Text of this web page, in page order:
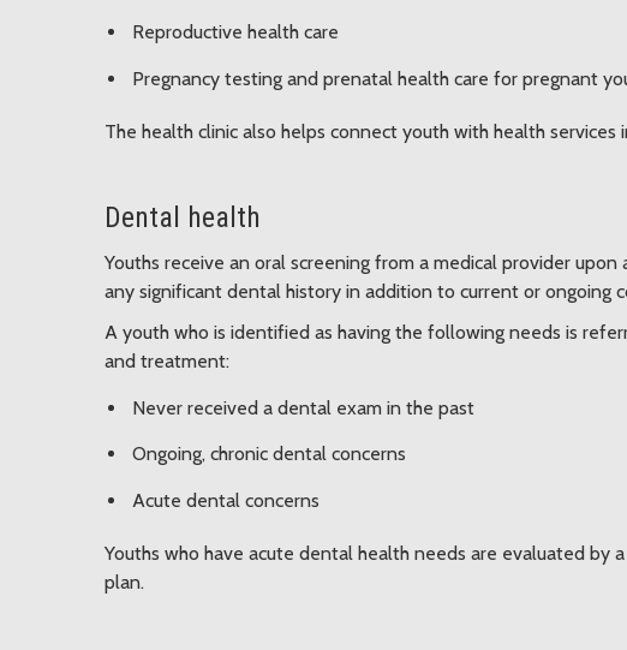
Reproductive health care
Pregnancy testing and prenatal health care for pregnant
The health clinic also helps connect youth with health services
Dental health
Youths receive an oral screening from a medical provider
any significant dental history in addition to current or ongoing
A youth who is identified as having the following needs is
and treatment:
Never received a dental exam in the past
Ongoing, chronic dental concerns
Acute dental concerns
Youths who have acute dental health needs are evaluated by
plan.